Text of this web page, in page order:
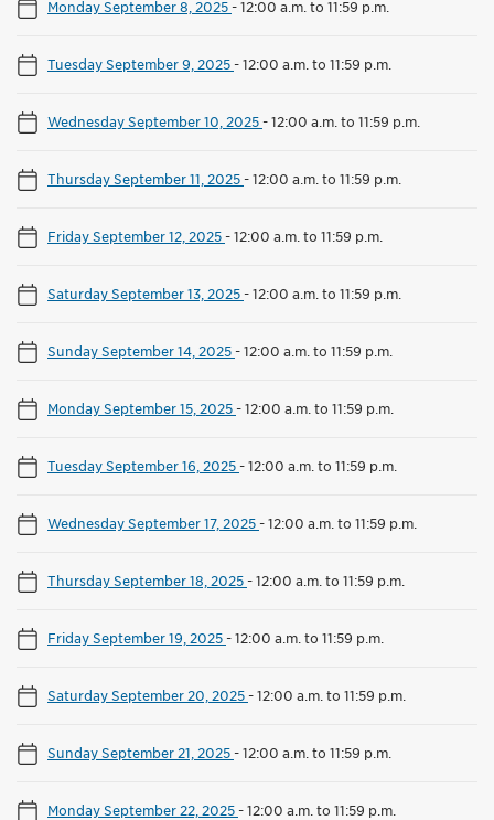
Monday September 8, 2025-12:00 a.m. to 11:59 p.m.
Tuesday September 9, 2025-12:00 a.m. to 11:59 p.m.
Wednesday September 10, 2025-12:00 a.m. to 11:59 p.m.
Thursday September 11, 2025-12:00 a.m. to 11:59 p.m.
Friday September 12, 2025-12:00 a.m. to 11:59 p.m.
Saturday September 13, 2025-12:00 a.m. to 11:59 p.m.
Sunday September 14, 2025-12:00 a.m. to 11:59 p.m.
Monday September 15, 2025-12:00 a.m. to 11:59 p.m.
Tuesday September 16, 2025-12:00 a.m. to 11:59 p.m.
Wednesday September 17, 2025-12:00 a.m. to 11:59 p.m.
Thursday September 18, 2025-12:00 a.m. to 11:59 p.m.
Friday September 19, 2025-12:00 a.m. to 11:59 p.m.
Saturday September 20, 2025-12:00 a.m. to 11:59 p.m.
Sunday September 21, 2025-12:00 a.m. to 11:59 p.m.
Monday September 22, 2025-12:00 a.m. to 11:59 p.m.